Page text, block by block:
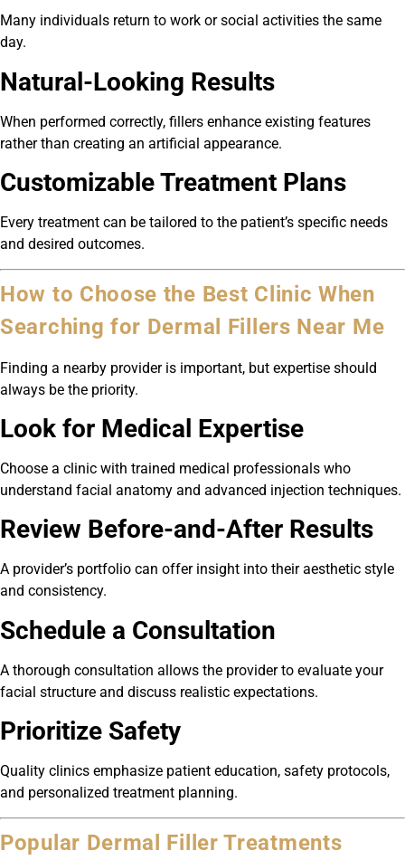
Many individuals return to work or social activities the same
day.
Natural-Looking Results
When performed correctly, fillers enhance existing features
rather than creating an artificial appearance.
Customizable Treatment Plans
Every treatment can be tailored to the patient’s specific needs
and desired outcomes.
How to Choose the Best Clinic When
Searching for Dermal Fillers Near Me
Finding a nearby provider is important, but expertise should
always be the priority.
Look for Medical Expertise
Choose a clinic with trained medical professionals who
understand facial anatomy and advanced injection techniques.
Review Before-and-After Results
A provider’s portfolio can offer insight into their aesthetic style
and consistency.
Schedule a Consultation
A thorough consultation allows the provider to evaluate your
facial structure and discuss realistic expectations.
Prioritize Safety
Quality clinics emphasize patient education, safety protocols,
and personalized treatment planning.
Popular Dermal Filler Treatments